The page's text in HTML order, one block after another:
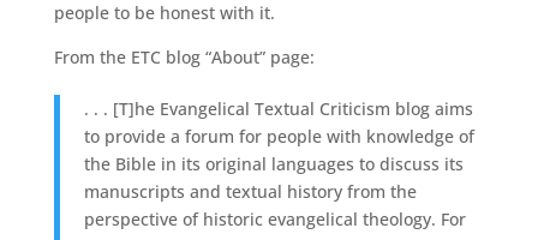
people to be honest with it.
From the ETC blog “About” page:
. . . [T]he Evangelical Textual Criticism blog aims
to provide a forum for people with knowledge of
the Bible in its original languages to discuss its
manuscripts and textual history from the
perspective of historic evangelical theology. For